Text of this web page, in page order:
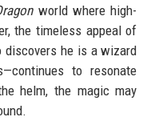
world where high-
the timeless appeal of
discovers he is a wizard
to resonate
helm, the magic may